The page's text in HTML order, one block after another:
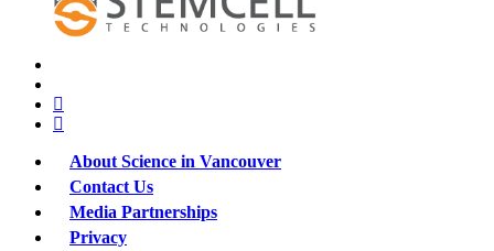
facebook
linkedin
About Science in Vancouver
Contact Us
Media Partnerships
Privacy